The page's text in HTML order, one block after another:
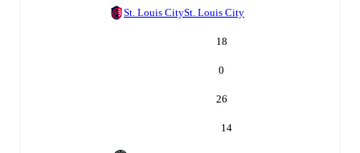
St. Louis CitySt. Louis City
18
0
26
14